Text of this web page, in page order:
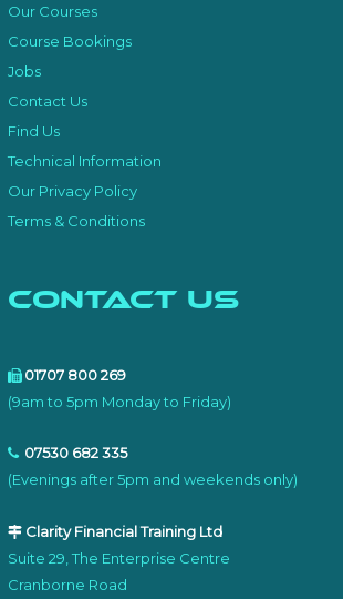
Our Courses
Course Bookings
Jobs
Contact Us
Find Us
Technical Information
Our Privacy Policy
Terms & Conditions
Contact Us
01707 800 269
(9am to 5pm Monday to Friday)
07530 682 335
(Evenings after 5pm and weekends only)
Clarity Financial Training Ltd
Suite 29, The Enterprise Centre
Cranborne Road